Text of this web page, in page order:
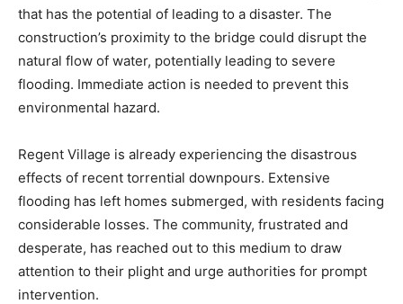
that has the potential of leading to a disaster. The
construction’s proximity to the bridge could disrupt the
natural flow of water, potentially leading to severe
flooding. Immediate action is needed to prevent this
environmental hazard.
Regent Village is already experiencing the disastrous
effects of recent torrential downpours. Extensive
flooding has left homes submerged, with residents facing
considerable losses. The community, frustrated and
desperate, has reached out to this medium to draw
attention to their plight and urge authorities for prompt
intervention.